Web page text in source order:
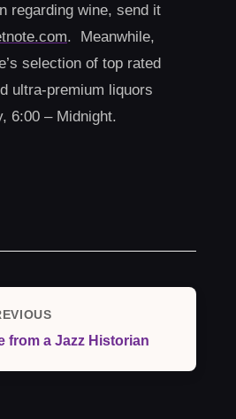
regarding wine, send it
. Meanwhile,
selection of top rated
ultra-premium liquors
6:00 – Midnight.
Previous
Post
from a Jazz Historian